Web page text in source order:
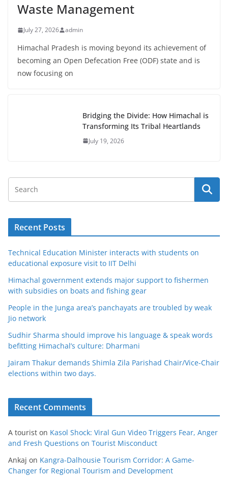
Waste Management
July 27, 2026 admin
Himachal Pradesh is moving beyond its achievement of
becoming an Open Defecation Free (ODF) state and is
now focusing on
Bridging the Divide: How Himachal is
Transforming Its Tribal Heartlands
July 19, 2026
Recent Posts
Technical Education Minister interacts with students on
educational exposure visit to IIT Delhi
Himachal government extends major support to fishermen
with subsidies on boats and fishing gear
People in the Junga area’s panchayats are troubled by weak
Jio network
Sudhir Sharma should improve his language & speak words
befitting Himachal’s culture: Dharmani
Jairam Thakur demands Shimla Zila Parishad Chair/Vice-Chair
elections within two days.
Recent Comments
A tourist on Kasol Shock: Viral Gun Video Triggers Fear, Anger
and Fresh Questions on Tourist Misconduct
Ankaj on Kangra-Dalhousie Tourism Corridor: A Game-
Changer for Regional Tourism and Development